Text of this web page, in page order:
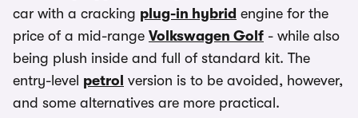
car with a cracking plug-in hybrid engine for the
price of a mid-range Volkswagen Golf - while also
being plush inside and full of standard kit. The
entry-level petrol version is to be avoided, however,
and some alternatives are more practical.